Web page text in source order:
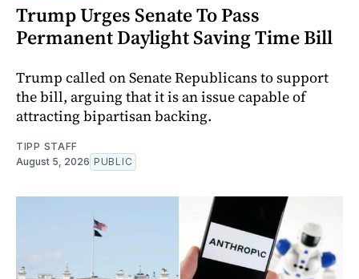
Trump Urges Senate To Pass
Permanent Daylight Saving Time Bill
Trump called on Senate Republicans to support
the bill, arguing that it is an issue capable of
attracting bipartisan backing.
TIPP STAFF
August 5, 2026 PUBLIC